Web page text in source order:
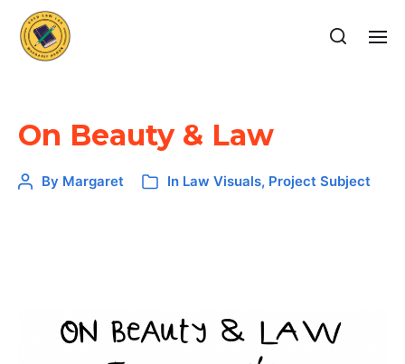
On Beauty & Law
By Margaret In Law Visuals, Project Subject